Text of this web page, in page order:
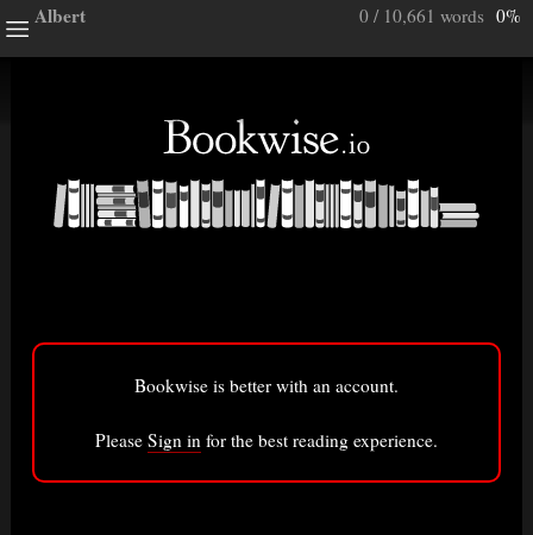
Albert 0 / 10,661 words0%
Bookwise is better with an account.
Please Sign in for the best reading experience.
a note.
Bigger font